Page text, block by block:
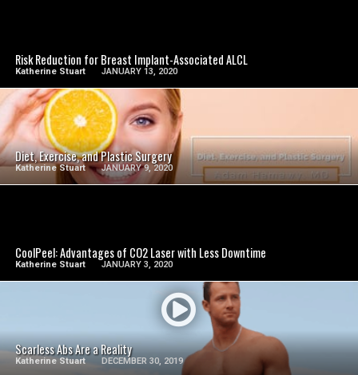
Risk Reduction for Breast Implant-Associated ALCL
Katherine Stuart JANUARY 13, 2020
Diet, Exercise, and Plastic Surgery
Katherine Stuart JANUARY 9, 2020
SEE VIDEO
CoolPeel: Advantages of CO2 Laser with Less Downtime
Katherine Stuart JANUARY 3, 2020
Scarless Abs Are a Reality
Katherine Stuart DECEMBER 30, 2019
SEE VIDEO